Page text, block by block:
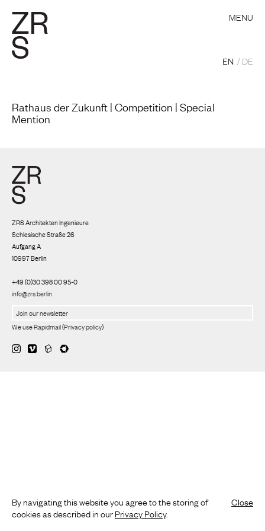
MENU
EN DE
Rathaus der Zukunft | Competition | Special
Mention
ZRS Architekten Ingenieure
Schlesische Straße 26
Aufgang A
10997 Berlin
+49 (0)30 398 00 95-0
info@zrs.berlin
We use Rapidmail(Privacy policy)
By navigating this website you agree to the storing of
cookies as described in ourPrivacy Policy.
Close